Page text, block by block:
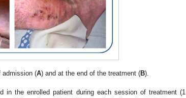
admission (A) and at the end of the treatment (B).
in the enrolled patient during each session of treatment (1